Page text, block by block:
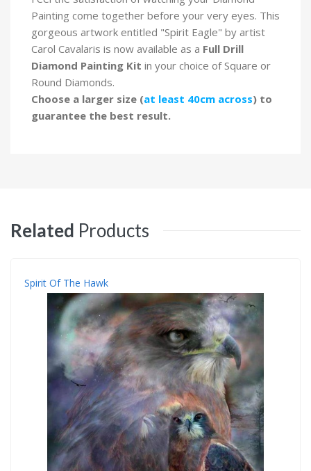
Painting come together before your very eyes. This
gorgeous artwork entitled "Spirit Eagle" by artist
Carol Cavalaris is now available as a Full Drill
Diamond Painting Kit in your choice of Square or
Round Diamonds.
Choose a larger size (at least 40cm across) to
guarantee the best result.
Related Products
Spirit Of The Hawk